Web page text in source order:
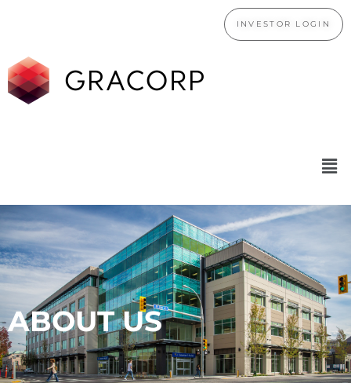
INVESTOR LOGIN
ABOUT US